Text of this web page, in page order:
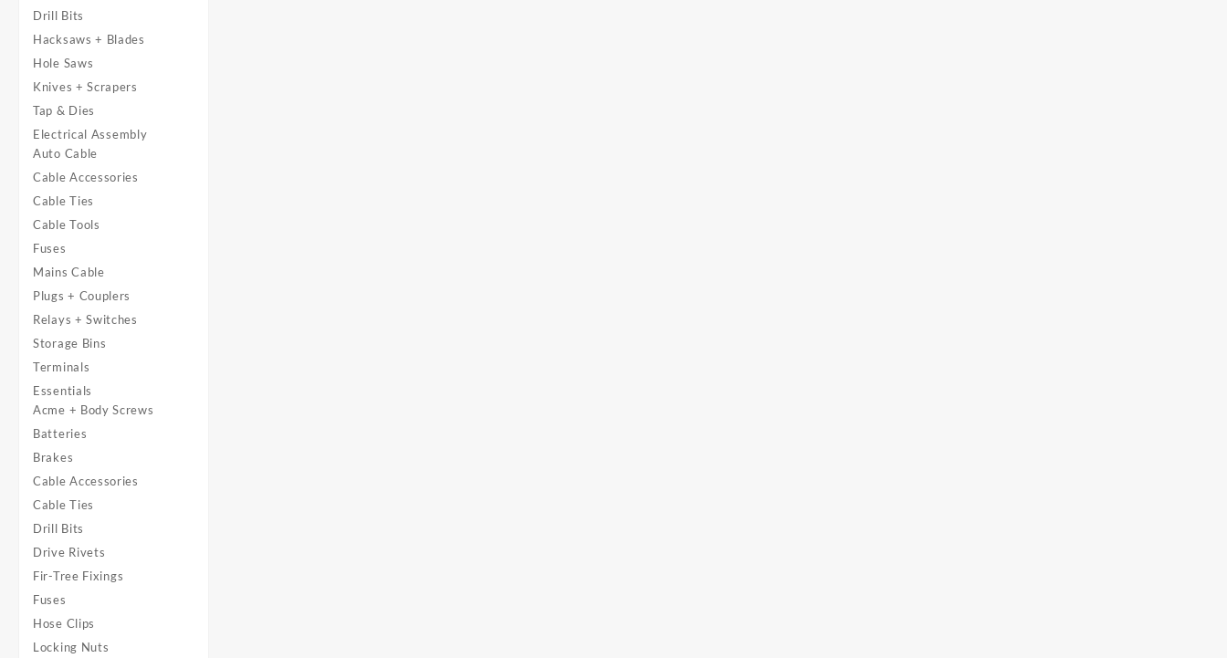
Drill Bits
Hacksaws + Blades
Hole Saws
Knives + Scrapers
Tap & Dies
Electrical Assembly
Auto Cable
Cable Accessories
Cable Ties
Cable Tools
Fuses
Mains Cable
Plugs + Couplers
Relays + Switches
Storage Bins
Terminals
Essentials
Acme + Body Screws
Batteries
Brakes
Cable Accessories
Cable Ties
Drill Bits
Drive Rivets
Fir-Tree Fixings
Fuses
Hose Clips
Locking Nuts